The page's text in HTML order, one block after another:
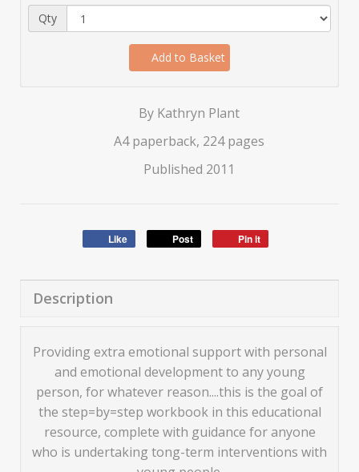
Qty
Add to Basket
By Kathryn Plant
A4 paperback, 224 pages
Published 2011
Like Post Pin it
Description
Providing extra emotional support with personal
and emotional development to any young
person, for whatever reason....this is the goal of
the step=by=step workbook in this educational
resource, complete with guidance for anyone
who is undertaking tong-term interventions with